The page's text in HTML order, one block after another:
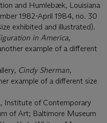
and Humlebæk, Louisiana
1982-April 1984, no. 30
exhibited and illustrated).
in America,
example of a different
Cindy Sherman,
example of a different size
Institute of Contemporary
of Art; Baltimore Museum